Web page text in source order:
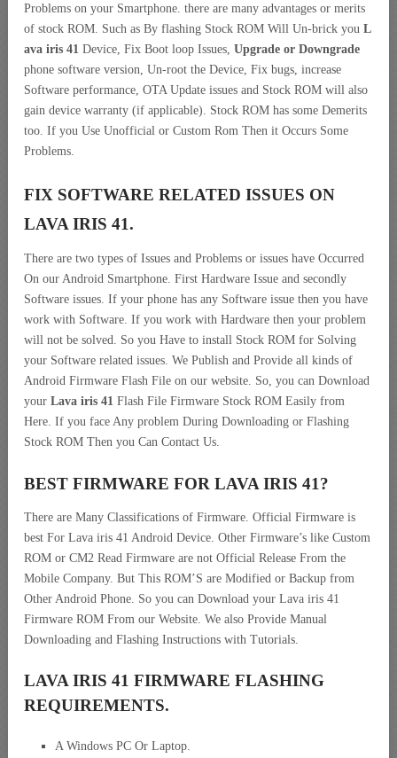
Problems on your Smartphone. there are many advantages or merits
of stock ROM. Such as By flashing Stock ROM Will Un-brick you L
ava iris 41 Device, Fix Boot loop Issues, Upgrade or Downgrade
phone software version, Un-root the Device, Fix bugs, increase
Software performance, OTA Update issues and Stock ROM will also
gain device warranty (if applicable). Stock ROM has some Demerits
too. If you Use Unofficial or Custom Rom Then it Occurs Some
Problems.
FIX SOFTWARE RELATED ISSUES ON
LAVA IRIS 41.
There are two types of Issues and Problems or issues have Occurred
On our Android Smartphone. First Hardware Issue and secondly
Software issues. If your phone has any Software issue then you have
work with Software. If you work with Hardware then your problem
will not be solved. So you Have to install Stock ROM for Solving
your Software related issues. We Publish and Provide all kinds of
Android Firmware Flash File on our website. So, you can Download
your Lava iris 41 Flash File Firmware Stock ROM Easily from
Here. If you face Any problem During Downloading or Flashing
Stock ROM Then you Can Contact Us.
BEST FIRMWARE FOR LAVA IRIS 41?
There are Many Classifications of Firmware. Official Firmware is
best For Lava iris 41 Android Device. Other Firmware’s like Custom
ROM or CM2 Read Firmware are not Official Release From the
Mobile Company. But This ROM’S are Modified or Backup from
Other Android Phone. So you can Download your Lava iris 41
Firmware ROM From our Website. We also Provide Manual
Downloading and Flashing Instructions with Tutorials.
LAVA IRIS 41 FIRMWARE FLASHING
REQUIREMENTS.
A Windows PC Or Laptop.